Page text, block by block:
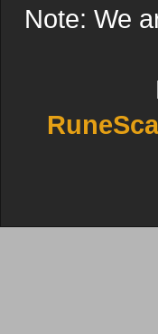
Note: We